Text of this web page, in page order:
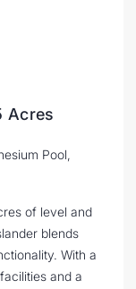
Acres
Pool,
of level and
blends
With a
and a